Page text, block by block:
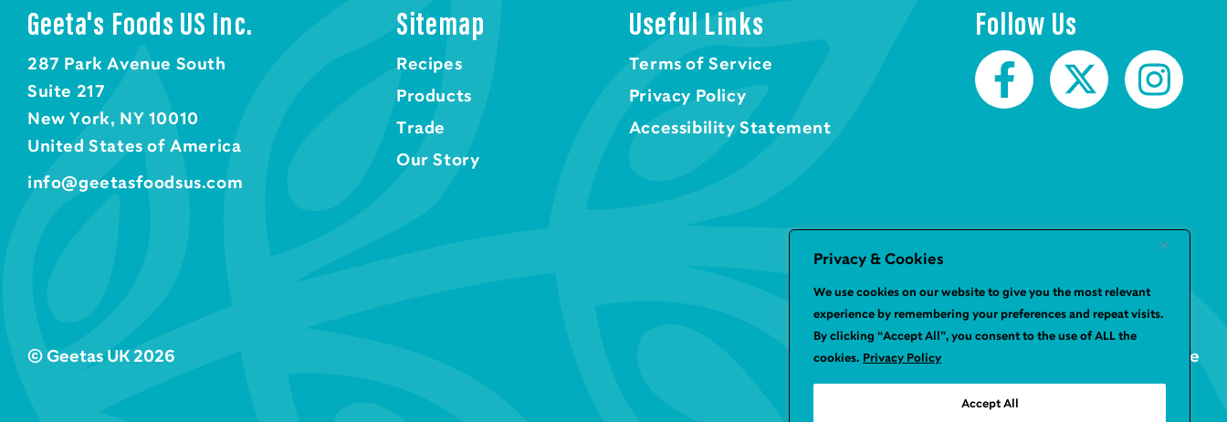
Privacy & Cookies
We use cookies on our website to give you the most relevant
experience by remembering your preferences and repeat visits.
By clicking “Accept All”, you consent to the use of ALL the
cookies. Privacy Policy
Accept All
Geeta's Foods US Inc.
287 Park Avenue South
Suite 217
New York, NY 10010
United States of America
info@geetasfoodsus.com
Sitemap
Recipes
Products
Trade
Our Story
Useful Links
Terms of Service
Privacy Policy
Accessibility Statement
Follow Us
© Geetas UK 2026 Infinite Eye